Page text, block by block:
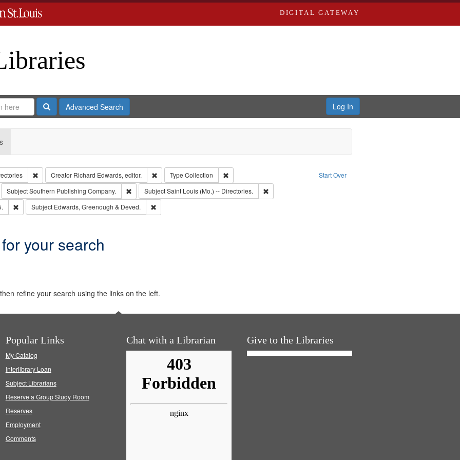
DIGITAL GATEWAY
SearchAdvanced Search Log In
Start Over
Remove constraint Collection: City Directories
Creator Richard Edwards, editor. Remove constraint Creator: Richard Edwards, editor.
Type Collection
Remove constraint Type: Collection
constraint Subject: Richard Edwards & Co.
SubjectSouthern Publishing Company. Remove constraint Subject: Southern Publishing Company.
SubjectSaint Louis (Mo.) -- Directories.
Remove constraint Subject: Saint Louis (Mo.) -- Directories.
Remove constraint Subject: Edwards, Richard,fl. 1855-1885.
Subject Edwards, Greenough & Deved. Remove constraint Subject: Edwards, Greenough & Deved.
your search
refine your search using the links on the left.
Popular Links
My Catalog
Interlibrary Loan
Subject Librarians
Reserve a Group Study Room
Reserves
Employment
Comments
Chat with a Librarian Give to the Libraries